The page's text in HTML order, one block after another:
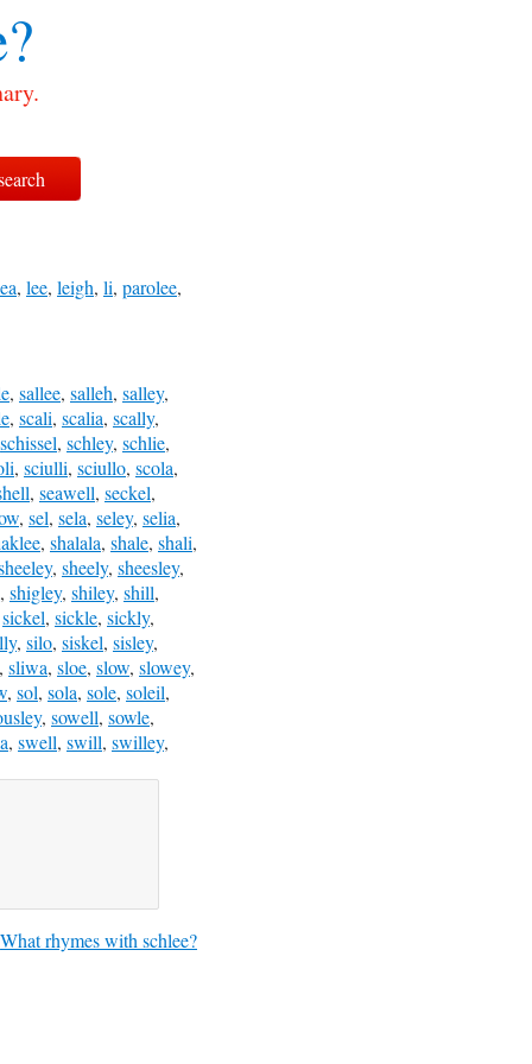
, lee, leigh, li, parolee,
, sallee, salleh, salley,
, scali, scalia, scally,
schissel, schley, schlie,
, sciulli, sciullo, scola,
, seawell, seckel,
, sel, sela, seley, selia,
, shalala, shale, shali,
, sheely, sheesley,
, shigley, shiley, shill,
sickel, sickle, sickly,
, silo, siskel, sisley,
, sliwa, sloe, slow, slowey,
, sol, sola, sole, soleil,
, sowell, sowle,
, swell, swill, swilley,
What rhymes with schlee?